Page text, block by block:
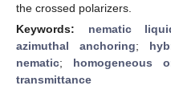
the crossed polarizers.
Keywords: nematic
azimuthal anchoring;
nematic; homogeneous
transmittance